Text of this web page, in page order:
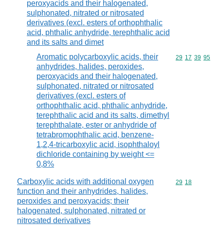
peroxyacids and their halogenated,
sulphonated, nitrated or nitrosated
derivatives (excl. esters of orthophthalic
acid, phthalic anhydride, terephthalic acid
and its salts and dimet
Aromatic polycarboxylic acids, their
anhydrides, halides, peroxides,
peroxyacids and their halogenated,
sulphonated, nitrated or nitrosated
derivatives (excl. esters of
orthophthalic acid, phthalic anhydride,
terephthalic acid and its salts, dimethyl
terephthalate, ester or anhydride of
tetrabromophthalic acid, benzene-
1,2,4-tricarboxylic acid, isophthaloyl
dichloride containing by weight <=
0,8%
Commodity
29 17 39 95
Carboxylic acids with additional oxygen
function and their anhydrides, halides,
peroxides and peroxyacids; their
halogenated, sulphonated, nitrated or
nitrosated derivatives
Commodity
29 18